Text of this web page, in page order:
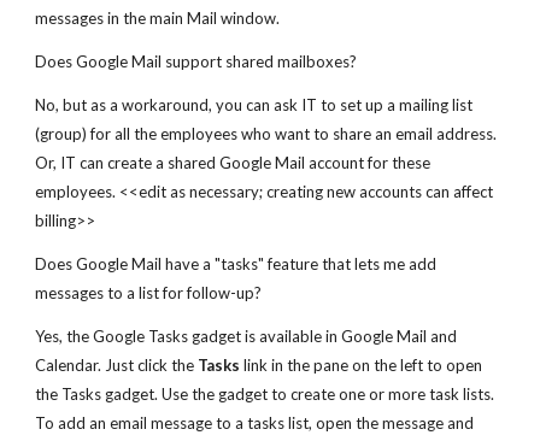
messages in the main Mail window.
Does Google Mail support shared mailboxes?
No, but as a workaround, you can ask IT to set up a mailing list
(group) for all the employees who want to share an email address.
Or, IT can create a shared Google Mail account for these
employees. <<edit as necessary; creating new accounts can affect
billing>>
Does Google Mail have a "tasks" feature that lets me add
messages to a list for follow-up?
Yes, the Google Tasks gadget is available in Google Mail and
Calendar. Just click the Taskslink in the pane on the left to open
the Tasks gadget. Use the gadget to create one or more task lists.
To add an email message to a tasks list, open the message and